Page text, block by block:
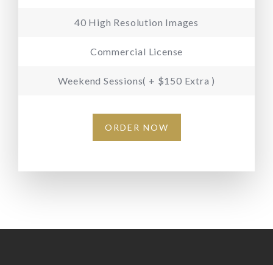
40 High Resolution Images
Commercial License
Weekend Sessions( + $150 Extra )
ORDER NOW